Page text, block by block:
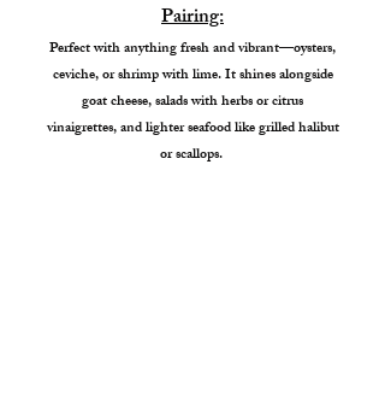
Pairing:
Perfect with anything fresh and vibrant—oysters,
ceviche, or shrimp with lime. It shines alongside
goat cheese, salads with herbs or citrus
vinaigrettes, and lighter seafood like grilled halibut
or scallops.